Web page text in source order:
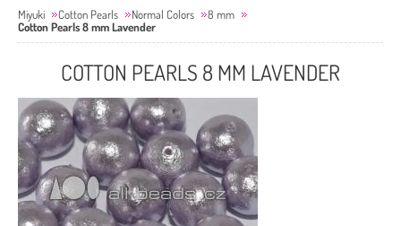
Miyuki Cotton Pearls Normal Colors
8 mm
Cotton Pearls 8 mm Lavender
COTTON PEARLS 8 MM LAVENDER